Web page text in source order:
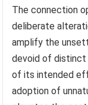
The connection
deliberate
amplify the
devoid of
of its intended
adoption of